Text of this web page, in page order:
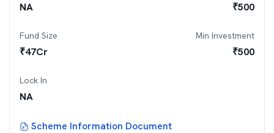
NA ₹500
Fund Size
₹47Cr
Min Investment
₹500
Lock In
NA
Scheme Information Document